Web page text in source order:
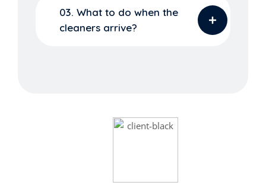
03. What to do when the
cleaners arrive?